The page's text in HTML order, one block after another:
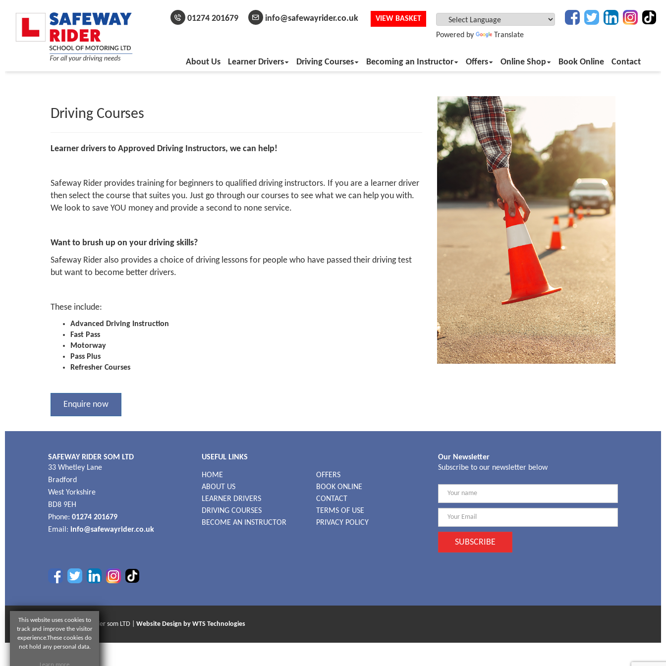
This website uses cookies to
track and improve the visitor
experience.These cookies do
not hold any personal data.
01274 201679 info@safewayrider.co.uk
Powered by Translate
VIEW BASKET
About Us Learner Drivers Driving Courses Becoming an Instructor Offers Online Shop Book Online Contact
Driving Courses
Learner drivers to Approved Driving Instructors, we can help!
Safeway Rider provides training for beginners to qualified driving instructors. If you are a learner driver
then select the course that suites you. Just go through our courses to see what we can help you with.
We look to save YOU money and provide a second to none service.
Want to brush up on your driving skills?
Safeway Rider also provides a choice of driving lessons for people who have passed their driving test
but want to become better drivers.
These include:
Advanced Driving Instruction
Fast Pass
Motorway
Pass Plus
Refresher Courses
Enquire now
SAFEWAY RIDER SOM LTD
33 Whetley Lane
Bradford
West Yorkshire
BD8 9EH
Phone: 01274 201679
Email: info@safewayrider.co.uk
USEFUL LINKS
HOME
ABOUT US
LEARNER DRIVERS
DRIVING COURSES
BECOME AN INSTRUCTOR
OFFERS
BOOK ONLINE
CONTACT
TERMS OF USE
PRIVACY POLICY
Our Newsletter
Subscribe to our newsletter below
SUBSCRIBE
© 2026 Safeway Rider som LTD | Website Design by WTS Technologies